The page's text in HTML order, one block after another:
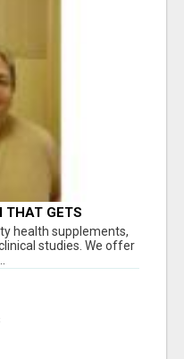
THAT GETS
health supplements,
studies. We offer